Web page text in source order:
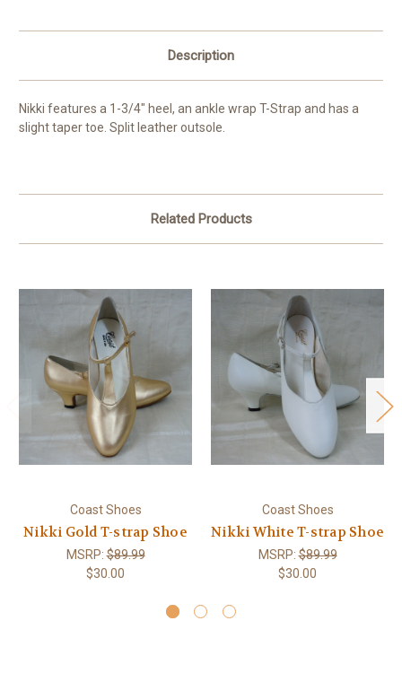
Description
Nikki features a 1-3/4" heel, an ankle wrap T-Strap and has a
slight taper toe. Split leather outsole.
Related Products
Coast Shoes
Nikki Gold T-strap Shoe
MSRP:$89.99
$30.00
Coast Shoes
Nikki White T-strap Shoe
MSRP:$89.99
$30.00